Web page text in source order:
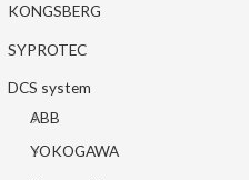
KONGSBERG
SYPROTEC
DCS system
ABB
YOKOGAWA